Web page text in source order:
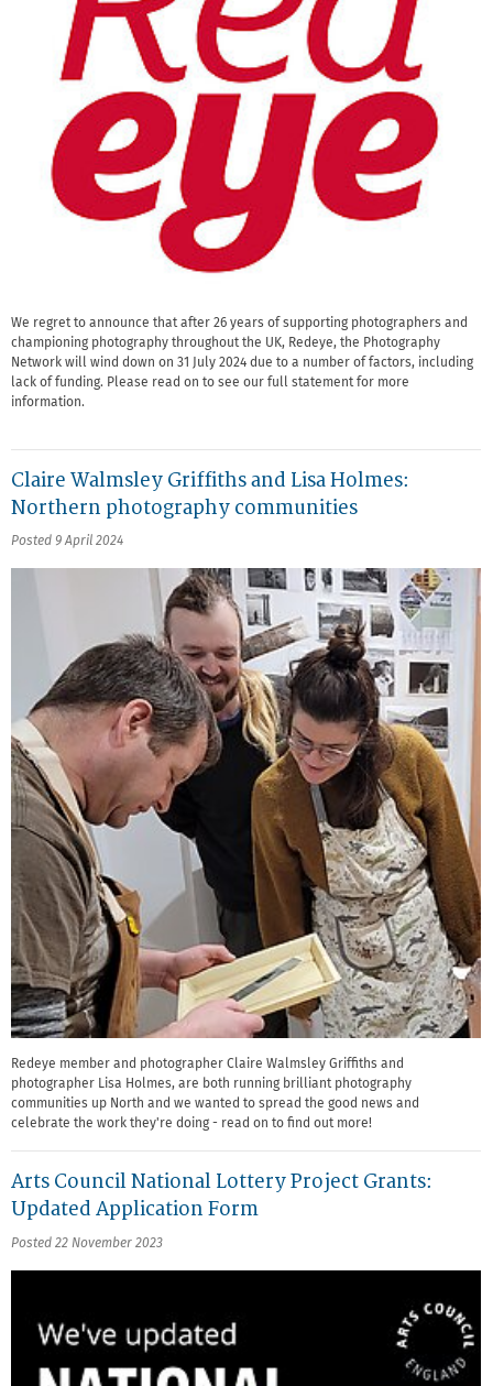
We regret to announce that after 26 years of supporting photographers and
championing photography throughout the UK, Redeye, the Photography
Network will wind down on 31 July 2024 due to a number of factors, including
lack of funding. Please read on to see our full statement for more
information.
Claire Walmsley Griffiths and Lisa Holmes:
Northern photography communities
Posted 9 April 2024
Redeye member and photographer Claire Walmsley Griffiths and
photographer Lisa Holmes, are both running brilliant photography
communities up North and we wanted to spread the good news and
celebrate the work they're doing - read on to find out more!
Arts Council National Lottery Project Grants:
Updated Application Form
Posted 22 November 2023